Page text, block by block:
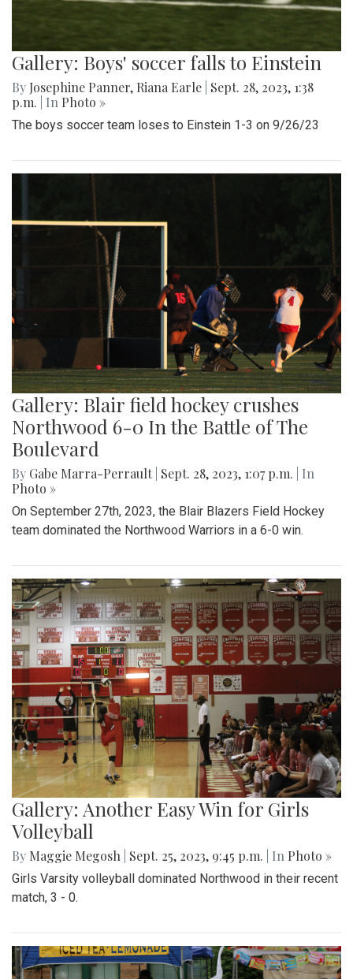
Gallery: Boys' soccer falls to Einstein
By Josephine Panner, Riana Earle Sept. 28, 2023, 1:38
p.m.
| In Photo »
The boys soccer team loses to Einstein 1-3 on 9/26/23
Gallery: Blair field hockey crushes
Northwood 6-0 In the Battle of The
Boulevard
By Gabe Marra-Perrault Sept. 28, 2023, 1:07 p.m.
| In
Photo »
On September 27th, 2023, the Blair Blazers Field Hockey
team dominated the Northwood Warriors in a 6-0 win.
Gallery: Another Easy Win for Girls
Volleyball
By Maggie Megosh Sept. 25, 2023, 9:45 p.m. | In Photo »
Girls Varsity volleyball dominated Northwood in their recent
match, 3 - 0.